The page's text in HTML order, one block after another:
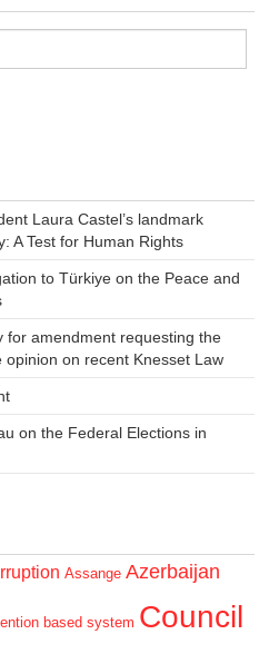
Laura Castel’s landmark
A Test for Human Rights
to Türkiye on the Peace and
for amendment requesting the
opinion on recent Knesset Law
on the Federal Elections in
Assange Azerbaijan
based system Council